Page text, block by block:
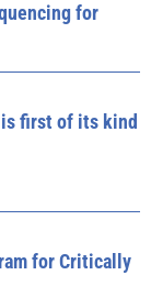
for
is first of its kind
for Critically